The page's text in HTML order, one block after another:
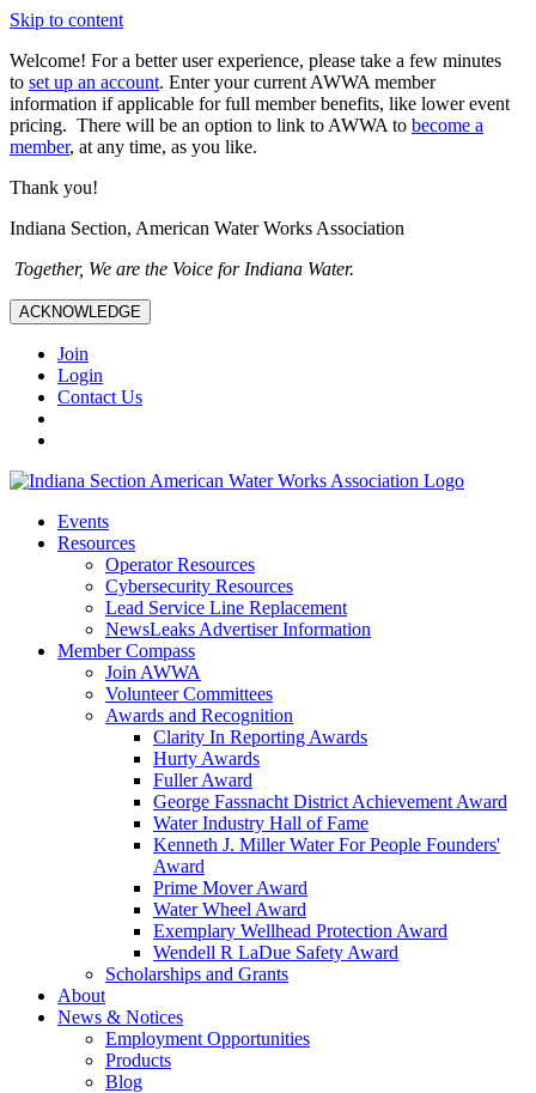
Skip to content
Welcome! For a better user experience, please take a few minutes
to set up an account. Enter your current AWWA member
information if applicable for full member benefits, like lower event
pricing. There will be an option to link to AWWA to become a
member, at any time, as you like.
Thank you!
Indiana Section, American Water Works Association
Together, We are the Voice for Indiana Water.
ACKNOWLEDGE
Join
Login
Contact Us
Events
Resources
Operator Resources
Cybersecurity Resources
Lead Service Line Replacement
NewsLeaks Advertiser Information
Member Compass
Join AWWA
Volunteer Committees
Awards and Recognition
Clarity In Reporting Awards
Hurty Awards
Fuller Award
George Fassnacht District Achievement Award
Water Industry Hall of Fame
Kenneth J. Miller Water For People Founders'
Award
Prime Mover Award
Water Wheel Award
Exemplary Wellhead Protection Award
Wendell R LaDue Safety Award
Scholarships and Grants
About
News & Notices
Employment Opportunities
Products
Blog